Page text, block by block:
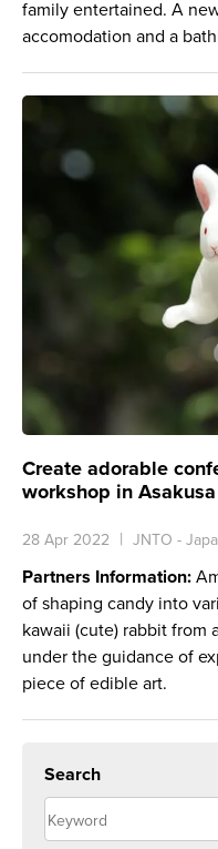
family entertained. A
accomodation and a
Create adorable
workshop in Asakusa
28 Apr 2022 JNTO -
Partners Information:
of shaping candy into
kawaii (cute) rabbit from
under the guidance of
piece of edible art.
Search